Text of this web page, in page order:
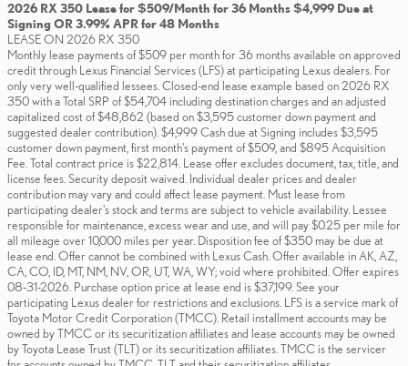
2026 RX 350 Lease for $509/Month for 36 Months $4,999 Due at
Signing OR 3.99% APR for 48 Months
LEASE ON 2026 RX 350
Monthly lease payments of $509 per month for 36 months available on approved
credit through Lexus Financial Services (LFS) at participating Lexus dealers. For
only very well-qualified lessees. Closed-end lease example based on 2026 RX
350 with a Total SRP of $54,704 including destination charges and an adjusted
capitalized cost of $48,862 (based on $3,595 customer down payment and
suggested dealer contribution). $4,999 Cash due at Signing includes $3,595
customer down payment, first month's payment of $509, and $895 Acquisition
Fee. Total contract price is $22,814. Lease offer excludes document, tax, title, and
license fees. Security deposit waived. Individual dealer prices and dealer
contribution may vary and could affect lease payment. Must lease from
participating dealer's stock and terms are subject to vehicle availability. Lessee
responsible for maintenance, excess wear and use, and will pay $0.25 per mile for
all mileage over 10,000 miles per year. Disposition fee of $350 may be due at
lease end. Offer cannot be combined with Lexus Cash. Offer available in AK, AZ,
CA, CO, ID, MT, NM, NV, OR, UT, WA, WY; void where prohibited. Offer expires
08-31-2026. Purchase option price at lease end is $37,199. See your
participating Lexus dealer for restrictions and exclusions. LFS is a service mark of
Toyota Motor Credit Corporation (TMCC). Retail installment accounts may be
owned by TMCC or its securitization affiliates and lease accounts may be owned
by Toyota Lease Trust (TLT) or its securitization affiliates. TMCC is the servicer